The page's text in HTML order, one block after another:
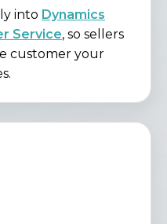
into Dynamics
Service, so sellers
customer your